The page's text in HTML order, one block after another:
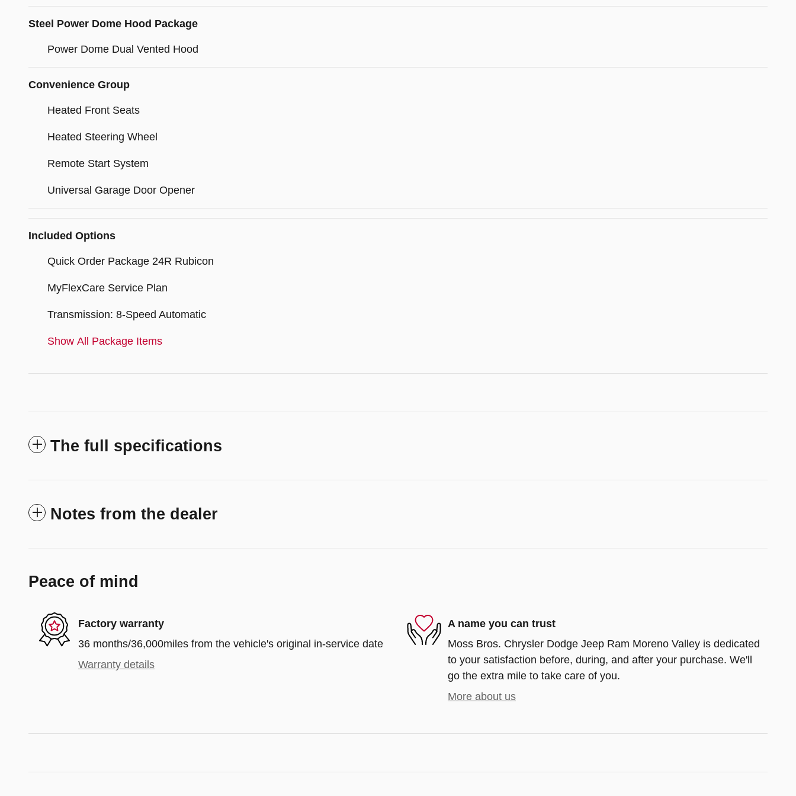
Steel Power Dome Hood Package
Power Dome Dual Vented Hood
Convenience Group
Heated Front Seats
Heated Steering Wheel
Remote Start System
Universal Garage Door Opener
Included Options
Quick Order Package 24R Rubicon
MyFlexCare Service Plan
Transmission: 8-Speed Automatic
Show All Package Items
The full specifications
Notes from the dealer
Peace of mind
Factory warranty
36 months/36,000miles from the vehicle's original in-service date
Warranty details
A name you can trust
Moss Bros. Chrysler Dodge Jeep Ram Moreno Valley is dedicated
to your satisfaction before, during, and after your purchase. We'll
go the extra mile to take care of you.
More about us